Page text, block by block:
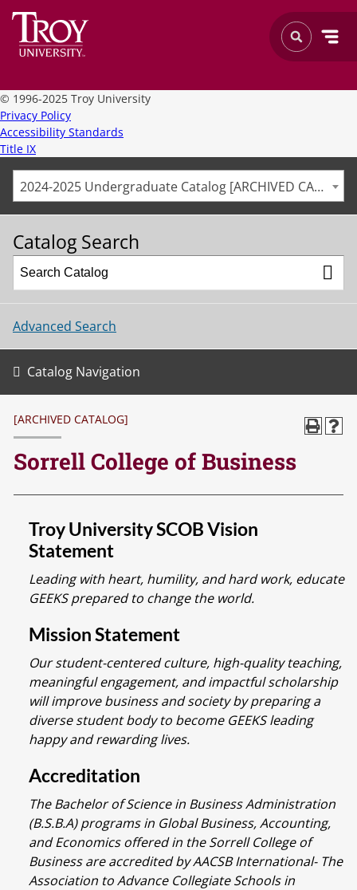
© 1996-2025 Troy University
Privacy Policy
Accessibility Standards
Title IX
2024-2025 Undergraduate Catalog [ARCHIVED CATALOG]
Catalog Search
Advanced Search
Catalog Navigation
[ARCHIVED CATALOG]
Sorrell College of Business
Troy University SCOB Vision
Statement
Leading with heart, humility, and hard work, educate
GEEKS prepared to change the world.
Mission Statement
Our student-centered culture, high-quality teaching,
meaningful engagement, and impactful scholarship
will improve business and society by preparing a
diverse student body to become GEEKS leading
happy and rewarding lives.
Accreditation
The Bachelor of Science in Business Administration
(B.S.B.A) programs in Global Business, Accounting,
and Economics offered in the Sorrell College of
Business are accredited by AACSB International- The
Association to Advance Collegiate Schools in